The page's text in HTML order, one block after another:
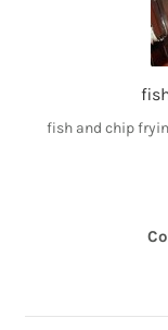
fish and chip